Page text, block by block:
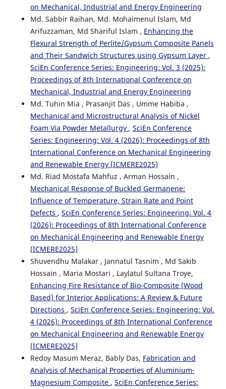
on Mechanical, Industrial and Energy Engineering
Md. Sabbir Raihan, Md. Mohaimenul Islam, Md
Arifuzzaman, Md Shariful Islam , Enhancing the
Flexural Strength of Perlite/Gypsum Composite Panels
and Their Sandwich Structures using Gypsum Layer ,
SciEn Conference Series: Engineering: Vol. 3 (2025):
Proceedings of 8th International Conference on
Mechanical, Industrial and Energy Engineering
Md. Tuhin Mia , Prasanjit Das , Umme Habiba ,
Mechanical and Microstructural Analysis of Nickel
Foam Via Powder Metallurgy , SciEn Conference
Series: Engineering: Vol. 4 (2026): Proceedings of 8th
International Conference on Mechanical Engineering
and Renewable Energy (ICMERE2025)
Md. Riad Mostafa Mahfuz , Arman Hossain ,
Mechanical Response of Buckled Germanene:
Influence of Temperature, Strain Rate and Point
Defects , SciEn Conference Series: Engineering: Vol. 4
(2026): Proceedings of 8th International Conference
on Mechanical Engineering and Renewable Energy
(ICMERE2025)
Shuvendhu Malakar , Jannatul Tasnim , Md Sakib
Hossain , Maria Mostari , Laylatul Sultana Troye,
Enhancing Fire Resistance of Bio-Composite (Wood
Based) for Interior Applications: A Review & Future
Directions , SciEn Conference Series: Engineering: Vol.
4 (2026): Proceedings of 8th International Conference
on Mechanical Engineering and Renewable Energy
(ICMERE2025)
Redoy Masum Meraz, Bably Das, Fabrication and
Analysis of Mechanical Properties of Aluminium-
Magnesium Composite , SciEn Conference Series: